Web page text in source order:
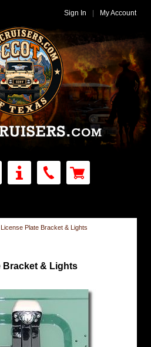
Sign In My Account
License Plate Bracket & Lights
Bracket & Lights